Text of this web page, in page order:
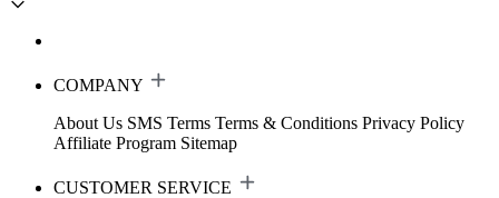
COMPANY
About Us SMS Terms Terms & Conditions Privacy Policy
Affiliate Program Sitemap
CUSTOMER SERVICE